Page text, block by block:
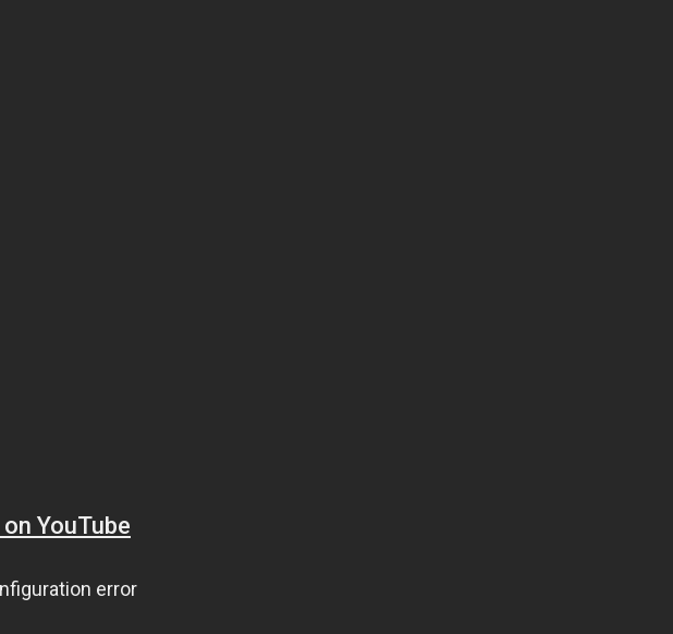
YouTube
error